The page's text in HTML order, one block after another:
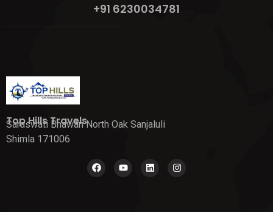
+91 6230034781
Top Hills Travels
Saraswati Bhawan North Oak Sanjaluli
Shimla 171006